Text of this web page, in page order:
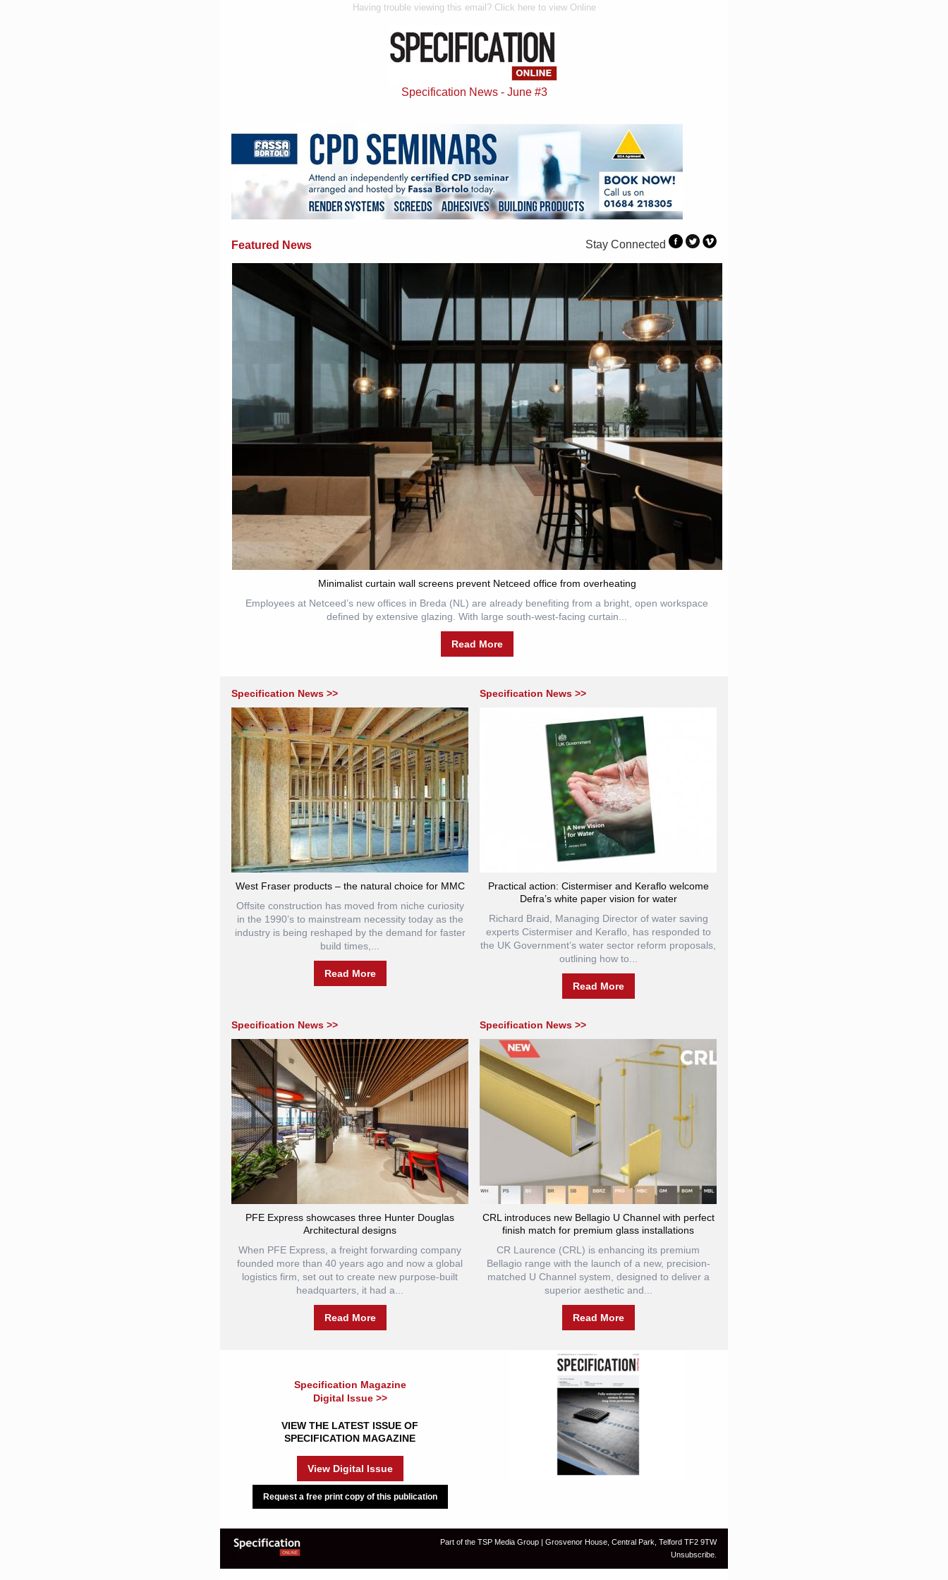
Having trouble viewing this email? Click here to view Online
Specification News - June #3
Featured News Stay Connected
Minimalist curtain wall screens prevent Netceed office from overheating
Employees at Netceed’s new offices in Breda (NL) are already benefiting from a bright, open workspace
defined by extensive glazing. With large south-west-facing curtain...
Read More
Specification News >>
West Fraser products – the natural choice for MMC
Offsite construction has moved from niche curiosity
in the 1990’s to mainstream necessity today as the
industry is being reshaped by the demand for faster
build times,...
Read More
Specification News >>
Practical action: Cistermiser and Keraflo welcome
Defra’s white paper vision for water
Richard Braid, Managing Director of water saving
experts Cistermiser and Keraflo, has responded to
the UK Government’s water sector reform proposals,
outlining how to...
Read More
Specification News >>
PFE Express showcases three Hunter Douglas
Architectural designs
When PFE Express, a freight forwarding company
founded more than 40 years ago and now a global
logistics firm, set out to create new purpose-built
headquarters, it had a...
Read More
Specification News >>
CRL introduces new Bellagio U Channel with perfect
finish match for premium glass installations
CR Laurence (CRL) is enhancing its premium
Bellagio range with the launch of a new, precision-
matched U Channel system, designed to deliver a
superior aesthetic and...
Read More
Specification Magazine
Digital Issue >>
VIEW THE LATEST ISSUE OF
SPECIFICATION MAGAZINE
View Digital Issue
Request a free print copy of this publication
Part of the TSP Media Group | Grosvenor House, Central Park, Telford TF2 9TW
Unsubscribe.